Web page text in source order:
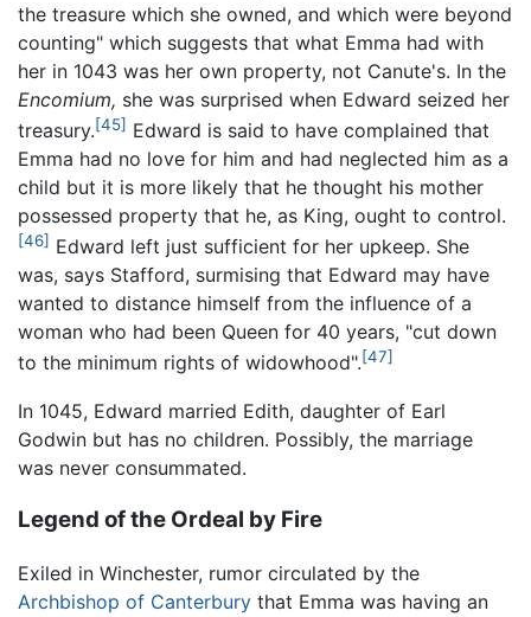
the treasure which she owned, and which were beyond
counting" which suggests that what Emma had with
her in 1043 was her own property, not Canute's. In the
Encomium, she was surprised when Edward seized her
treasury.[45] Edward is said to have complained that
Emma had no love for him and had neglected him as a
child but it is more likely that he thought his mother
possessed property that he, as King, ought to control.
[46] Edward left just sufficient for her upkeep. She
was, says Stafford, surmising that Edward may have
wanted to distance himself from the influence of a
woman who had been Queen for 40 years, "cut down
to the minimum rights of widowhood".[47]
In 1045, Edward married Edith, daughter of Earl
Godwin but has no children. Possibly, the marriage
was never consummated.
Legend of the Ordeal by Fire
Exiled in Winchester, rumor circulated by the
Archbishop of Canterbury that Emma was having an